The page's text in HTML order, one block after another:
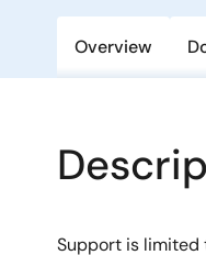
Overview
Support is limited